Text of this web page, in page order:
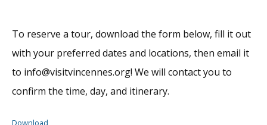
To reserve a tour, download the form below, fill it out
with your preferred dates and locations, then email it
to info@visitvincennes.org! We will contact you to
confirm the time, day, and itinerary.
Download